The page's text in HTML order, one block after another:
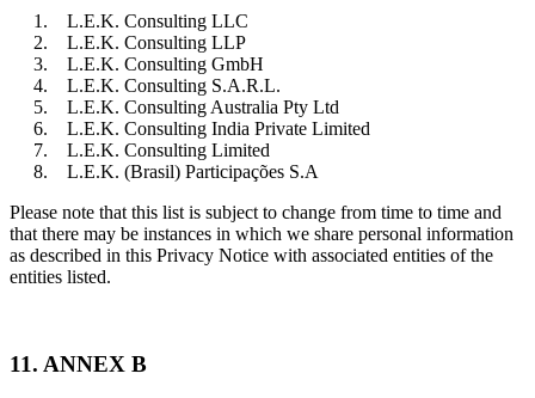
L.E.K. Consulting LLC
L.E.K. Consulting LLP
L.E.K. Consulting GmbH
L.E.K. Consulting S.A.R.L.
L.E.K. Consulting Australia Pty Ltd
L.E.K. Consulting India Private Limited
L.E.K. Consulting Limited
L.E.K. (Brasil) Participações S.A
Please note that this list is subject to change from time to time and
that there may be instances in which we share personal information
as described in this Privacy Notice with associated entities of the
entities listed.
11. ANNEX B